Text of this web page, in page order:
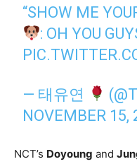
“SHOW ME
: OH YOU
— 태유연
NOVEMBER 15,
NCT’s Doyoung and